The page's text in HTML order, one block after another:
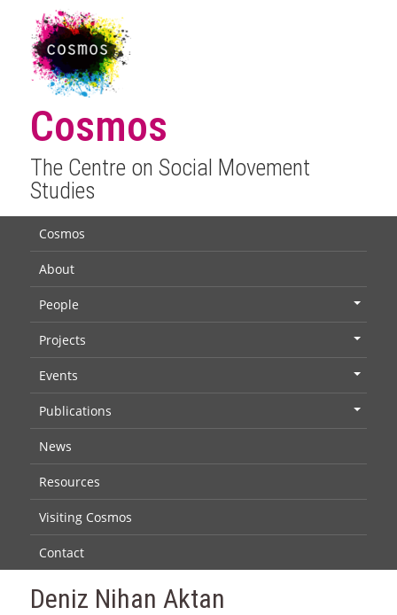
Cosmos
The Centre on Social Movement
Studies
Cosmos
About
People
Projects
Events
Publications
News
Resources
Visiting Cosmos
Contact
Deniz Nihan Aktan